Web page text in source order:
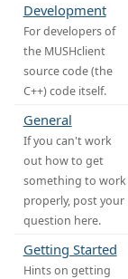
Development
For developers of
the MUSHclient
source code (the
C++) code itself.
General
If you can't work
out how to get
something to work
properly, post your
question here.
Getting Started
Hints on getting